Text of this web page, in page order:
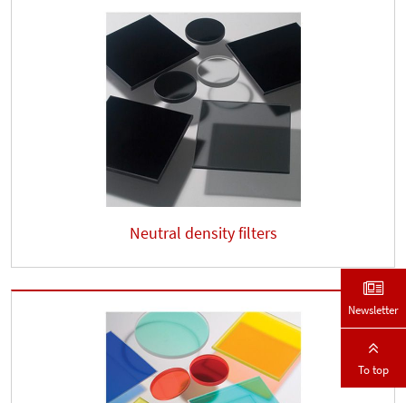
Neutral density filters
Newsletter
To top